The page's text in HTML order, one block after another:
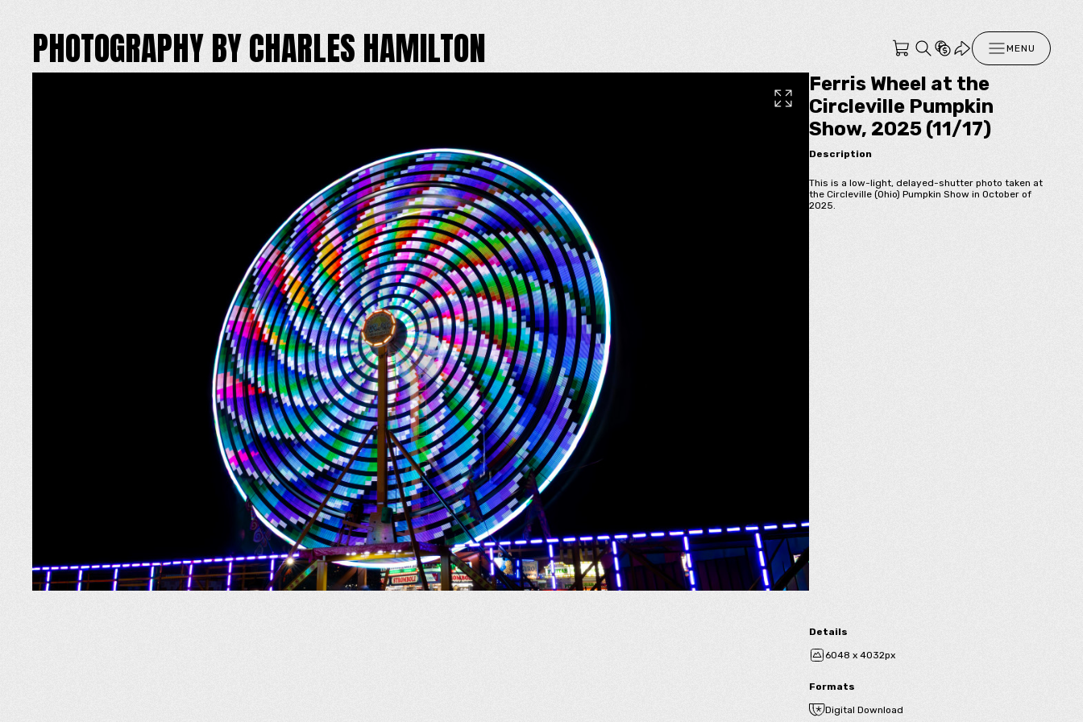
PHOTOGRAPHY BY CHARLES HAMILTON MENU
Ferris Wheel at the
Circleville Pumpkin
Show, 2025 (11/17)
Description
This is a low-light, delayed-shutter photo taken at
the Circleville (Ohio) Pumpkin Show in October of
2025.
Details
6048 x 4032px
Formats
Digital Download